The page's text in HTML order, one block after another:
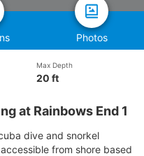
Photos
Max Depth
20 ft
at Rainbows End 1
dive and snorkel
from shore based